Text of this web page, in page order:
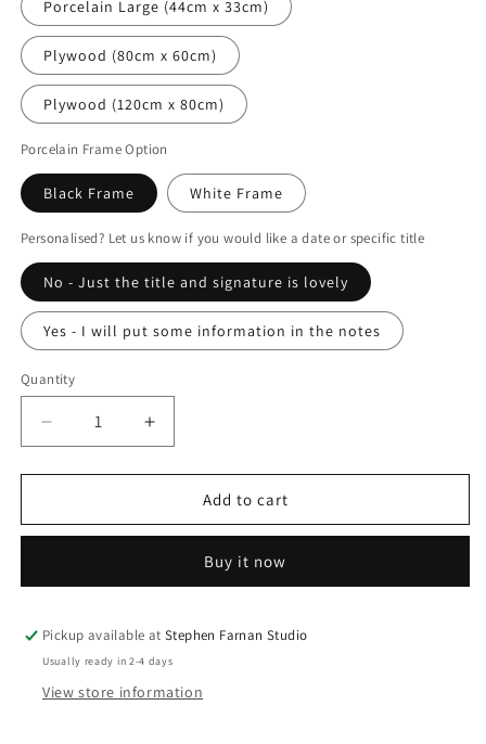
Porcelain Large (44cm x 33cm)
Plywood (80cm x 60cm)
Plywood (120cm x 80cm)
Porcelain Frame Option
Black Frame White Frame
Personalised? Let us know if you would like a date or specific title
No - Just the title and signature is lovely
Yes - I will put some information in the notes
Quantity
Decrease
quantity
for
Temple
Increase
quantity
for
Mussenden
Temple
Add to cart
Buy it now
Pickup available atStephen Farnan Studio
Usually ready in 2-4 days
View store information